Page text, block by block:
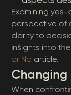
Examining
perspective of
clarity to
insights into
or No article.
Changing
When